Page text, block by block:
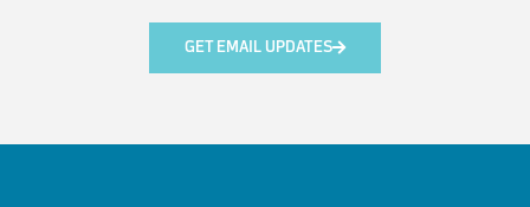
GET EMAIL UPDATES